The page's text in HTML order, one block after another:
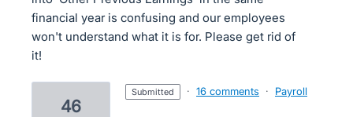
financial year is confusing and our employees
won't understand what it is for. Please get rid of
it!
46
submitted · 16 comments · Payroll